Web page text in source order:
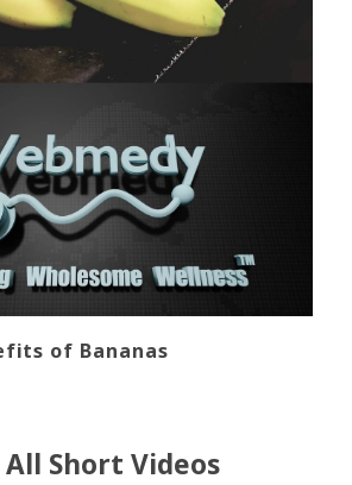
of Bananas
All Short Videos